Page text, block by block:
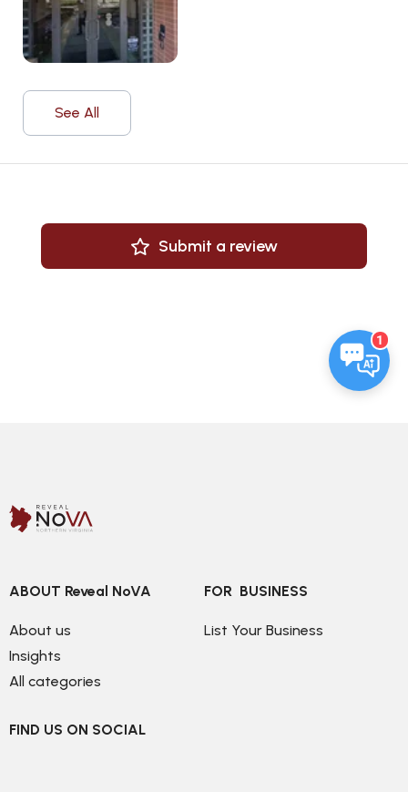
See All
Submit a review
1
ABOUT Reveal NoVA
About us
Insights
All categories
FOR  BUSINESS
List Your Business
FIND US ON SOCIAL